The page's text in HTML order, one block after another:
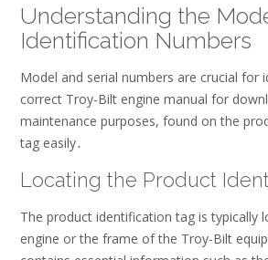
Understanding the
Identification Numbers
Model and serial numbers are crucial for
correct Troy-Bilt engine manual for
maintenance purposes, found on the
tag easily․
Locating the Product
The product identification tag is typically
engine or the frame of the Troy-Bilt